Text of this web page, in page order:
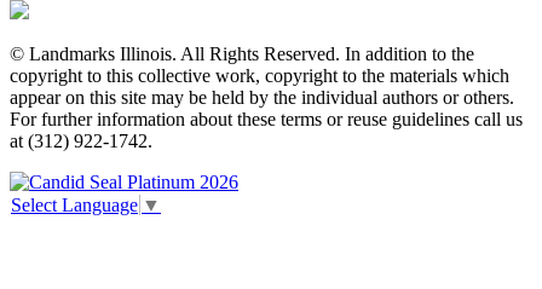
© Landmarks Illinois. All Rights Reserved. In addition to the
copyright to this collective work, copyright to the materials which
appear on this site may be held by the individual authors or others.
For further information about these terms or reuse guidelines call us
at (312) 922-1742.
Select Language ▼